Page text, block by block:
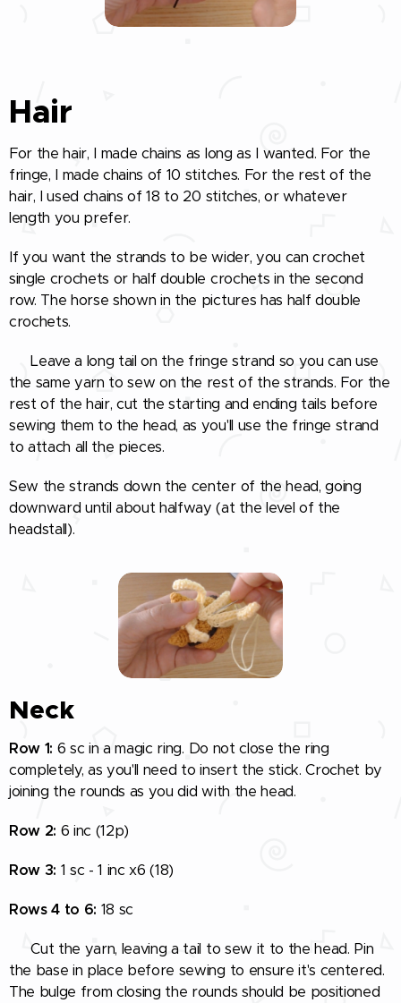
Hair
For the hair, I made chains as long as I wanted. For the
fringe, I made chains of 10 stitches. For the rest of the
hair, I used chains of 18 to 20 stitches, or whatever
length you prefer.
If you want the strands to be wider, you can crochet
single crochets or half double crochets in the second
row. The horse shown in the pictures has half double
crochets.
🧵 Leave a long tail on the fringe strand so you can use
the same yarn to sew on the rest of the strands. For the
rest of the hair, cut the starting and ending tails before
sewing them to the head, as you'll use the fringe strand
to attach all the pieces.
Sew the strands down the center of the head, going
downward until about halfway (at the level of the
headstall).
Neck
Row 1: 6 sc in a magic ring. Do not close the ring
completely, as you'll need to insert the stick. Crochet by
joining the rounds as you did with the head.
Row 2: 6 inc (12p)
Row 3: 1 sc - 1 inc x6 (18)
Rows 4 to 6: 18 sc
🧵 Cut the yarn, leaving a tail to sew it to the head. Pin
the base in place before sewing to ensure it's centered.
The bulge from closing the rounds should be positioned